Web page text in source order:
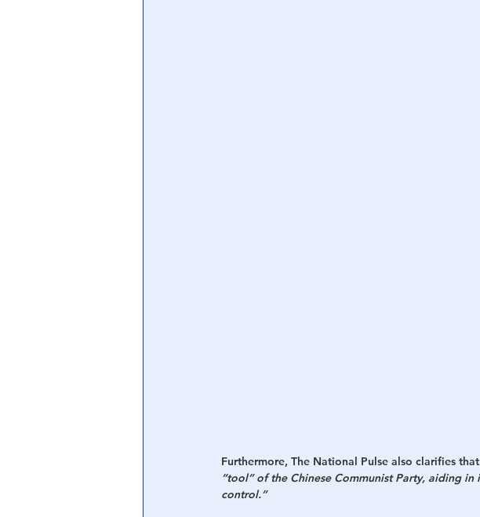
Furthermore, The National Pulse also clarifies that
“tool” of the Chinese Communist Party, aiding
control.”